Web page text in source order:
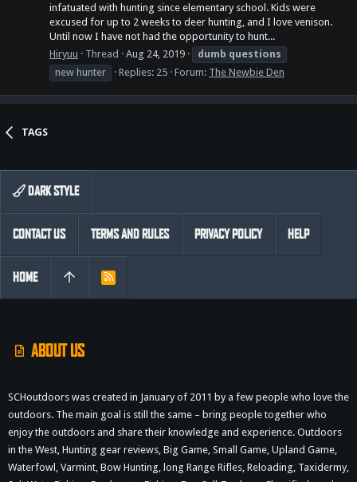
infatuated with hunting since elementary school. Kids were
excused for up to 2 weeks to deer hunting, and I love venison.
Until now I have not had the opportunity to hunt...
Hiryuu
Thread Aug 24, 2019 dumb questions
new hunter
Replies: 25 Forum: The Newbie Den
TAGS
ABOUT US
SCHoutdoors was created in January of 2011 by a few people who love the
outdoors. The main goal is still the same – bring people together who
enjoy the outdoors and share their knowledge and experience. Outdoors
in the West, Hunting gear reviews, Big Game, Small Game, Upland Game,
Waterfowl, Varmint, Bow Hunting, long Range Rifles, Reloading, Taxidermy,
DARK STYLE
CONTACT US TERMS AND RULES PRIVACY POLICY HELP
HOME
R